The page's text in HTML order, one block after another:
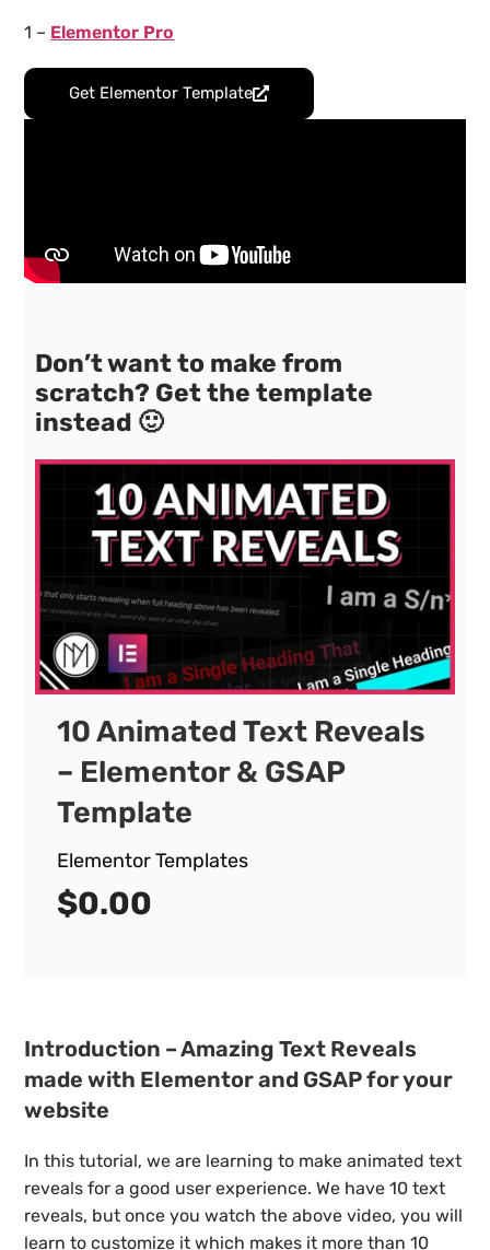
1 – Elementor Pro
Get Elementor Template
Don’t want to make from
scratch? Get the template
instead 🙂
10 Animated Text Reveals
– Elementor & GSAP
Template
Elementor Templates
$0.00
Introduction – Amazing Text Reveals
made with Elementor and GSAP for your
website
In this tutorial, we are learning to make animated text
reveals for a good user experience. We have 10 text
reveals, but once you watch the above video, you will
learn to customize it which makes it more than 10